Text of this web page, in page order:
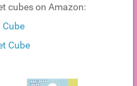
cubes on Amazon:
Cube
Cube